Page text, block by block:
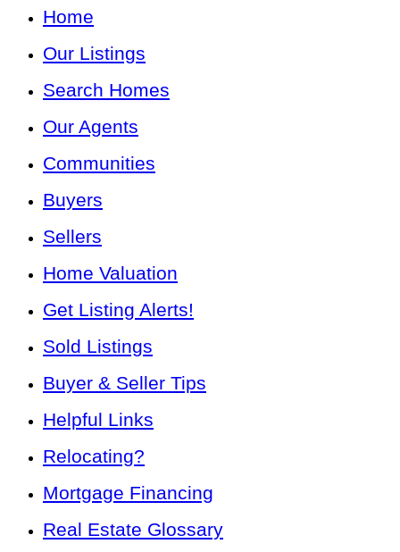
Home
Our Listings
Search Homes
Our Agents
Communities
Buyers
Sellers
Home Valuation
Get Listing Alerts!
Sold Listings
Buyer & Seller Tips
Helpful Links
Relocating?
Mortgage Financing
Real Estate Glossary